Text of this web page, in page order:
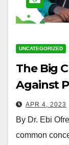
UNCATEGORIZED
The Big
Against
APR 4, 2023
By Dr. Ebi
common